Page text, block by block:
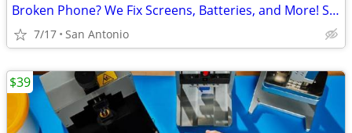
Broken Phone? We Fix Screens, Batteries, and More! Starting at $49.99
7/17 San Antonio
$39